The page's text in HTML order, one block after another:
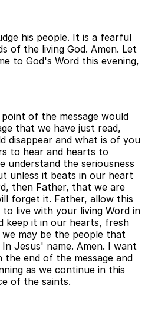
his people. It is a fearful
of the living God. Amen. Let
to God's Word this evening,
of the message would
that we have just read,
disappear and what is of you
to hear and hearts to
understand the seriousness
unless it beats in our heart
then Father, that we are
forget it. Father, allow this
live with your living Word in
keep it in our hearts, fresh
may be the people that
Jesus' name. Amen. I want
the end of the message and
as we continue in this
of the saints.